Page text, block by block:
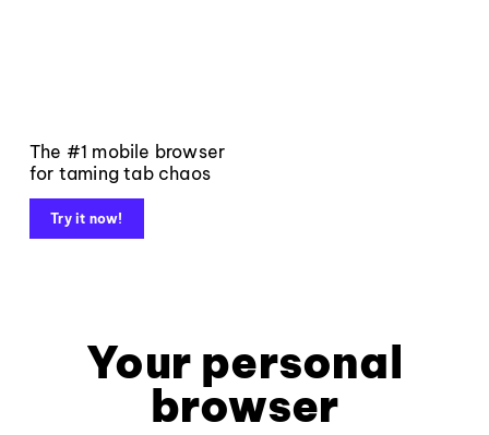
The #1 mobile browser
for taming tab chaos
Try it now!
Your personal
browser